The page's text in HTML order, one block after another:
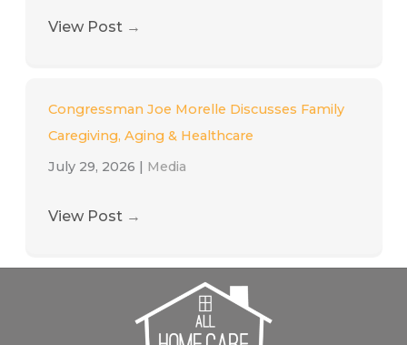
View Post →
Congressman Joe Morelle Discusses Family
Caregiving, Aging & Healthcare
July 29, 2026 | Media
View Post →